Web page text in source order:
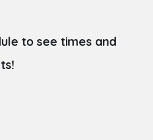
to see times and